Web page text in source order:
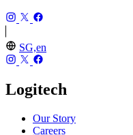
SG,en
Logitech
Our Story
Careers